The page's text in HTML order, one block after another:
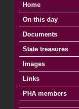
Home
On this day
Documents
State treasures
Images
Links
PHA members